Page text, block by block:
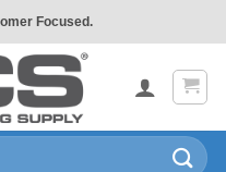
Focused.